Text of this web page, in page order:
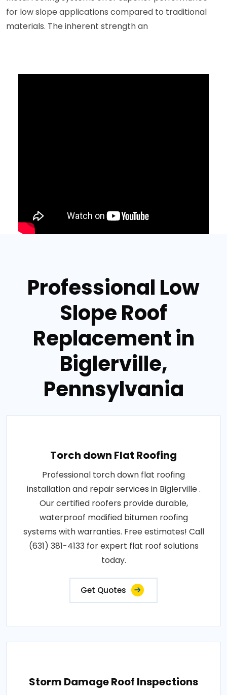
for low slope applications compared to traditional
materials. The inherent strength an
Professional Low
Slope Roof
Replacement in
Biglerville,
Pennsylvania
Torch down Flat Roofing
Professional torch down flat roofing
installation and repair services in Biglerville .
Our certified roofers provide durable,
waterproof modified bitumen roofing
systems with warranties. Free estimates! Call
(631) 381-4133 for expert flat roof solutions
today.
Get Quotes
Storm Damage Roof Inspections